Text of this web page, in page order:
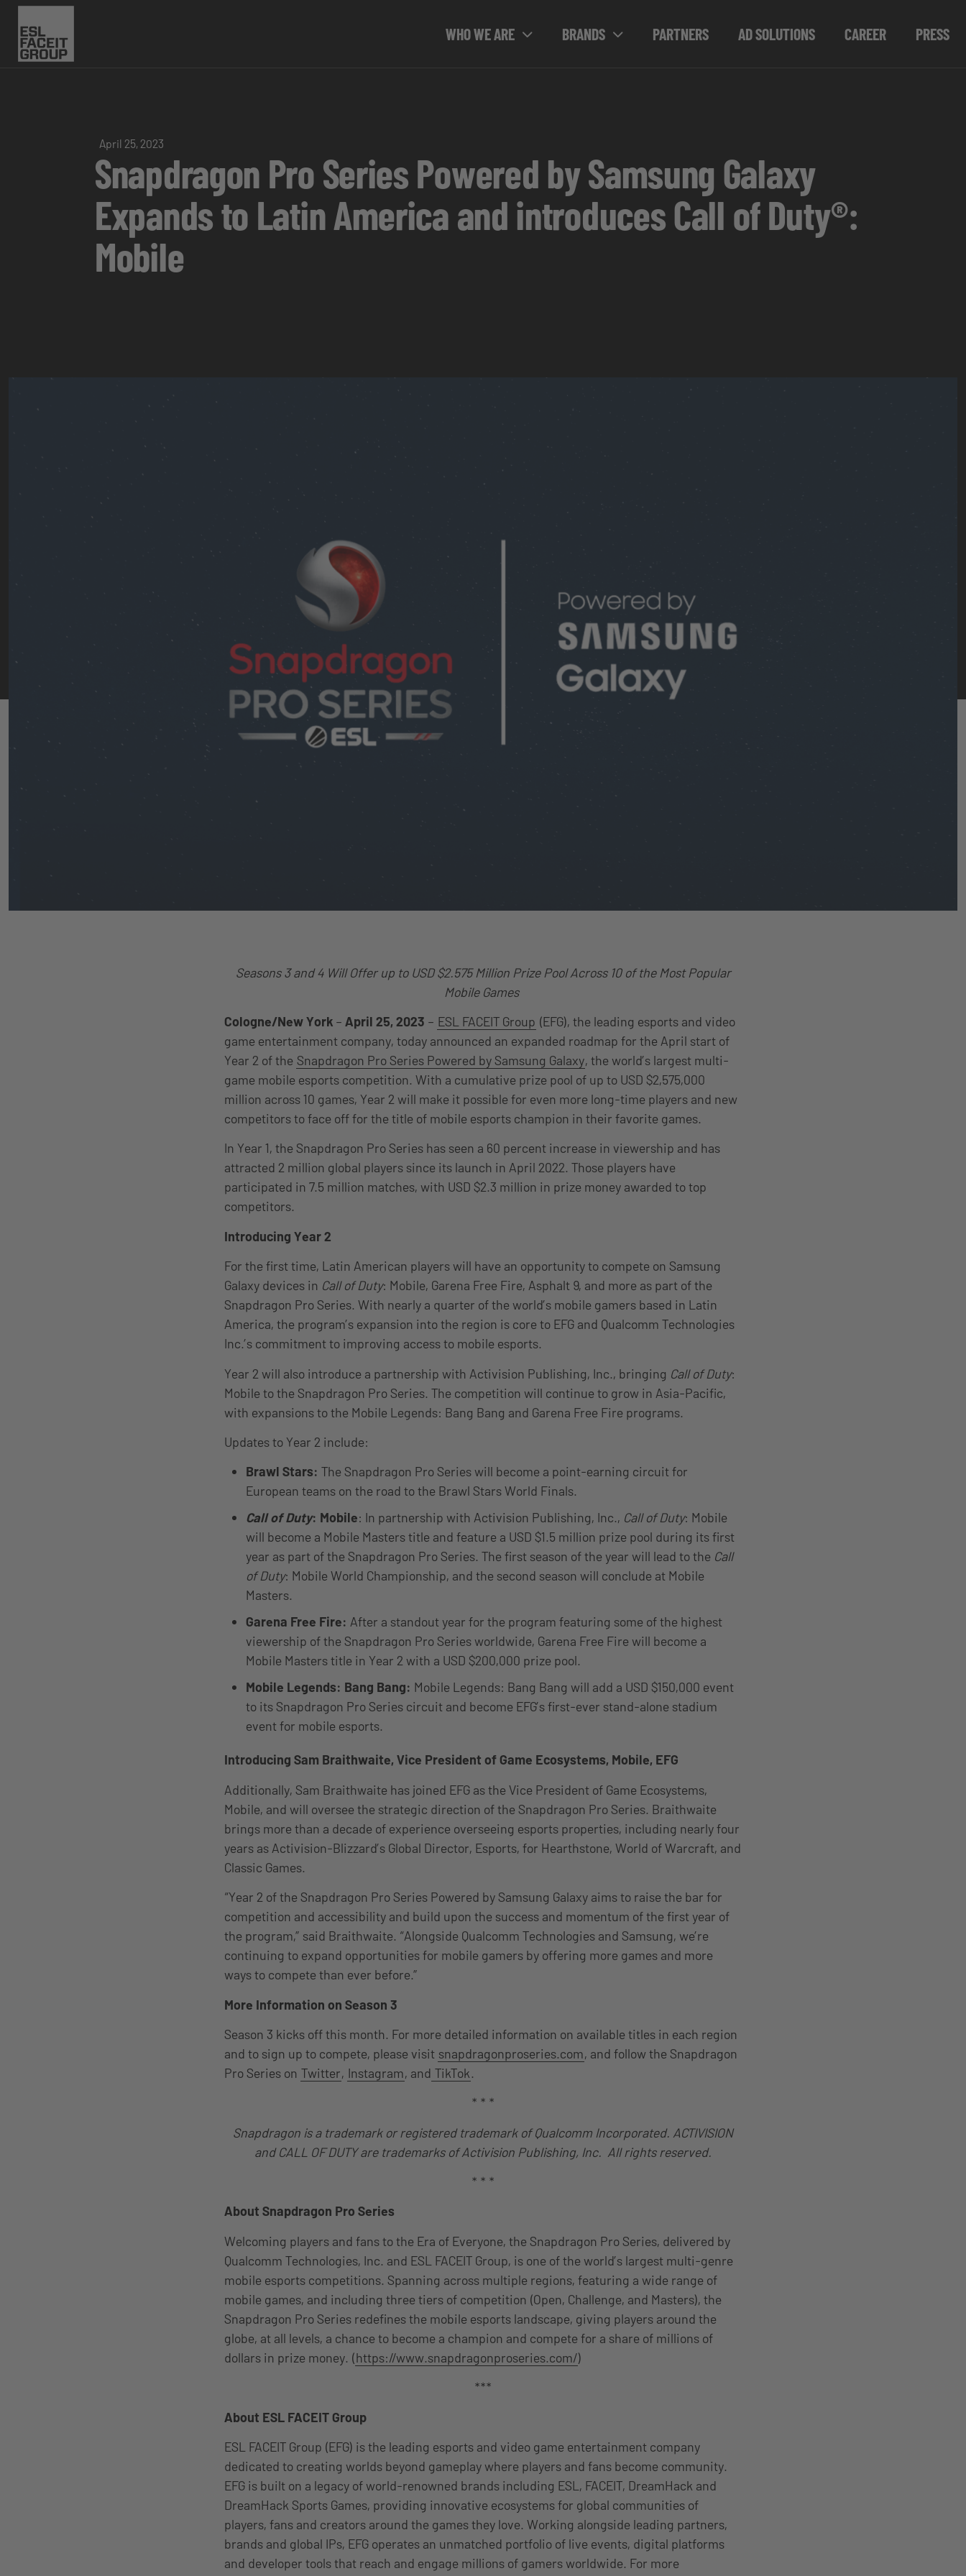
WHO WE ARE BRANDS PARTNERS AD SOLUTIONS CAREER PRESS
April 25, 2023
Snapdragon Pro Series Powered by Samsung Galaxy
Expands to Latin America and introduces Call of Duty®:
Mobile
Seasons 3 and 4 Will Offer up to USD $2.575 Million Prize Pool Across 10 of the Most Popular
Mobile Games
Cologne/New York – April 25, 2023 – ESL FACEIT Group (EFG), the leading esports and video
game entertainment company, today announced an expanded roadmap for the April start of
Year 2 of the Snapdragon Pro Series Powered by Samsung Galaxy, the world’s largest multi-
game mobile esports competition. With a cumulative prize pool of up to USD $2,575,000
million across 10 games, Year 2 will make it possible for even more long-time players and new
competitors to face off for the title of mobile esports champion in their favorite games.
In Year 1, the Snapdragon Pro Series has seen a 60 percent increase in viewership and has
attracted 2 million global players since its launch in April 2022. Those players have
participated in 7.5 million matches, with USD $2.3 million in prize money awarded to top
competitors.
Introducing Year 2
For the first time, Latin American players will have an opportunity to compete on Samsung
Galaxy devices in Call of Duty: Mobile, Garena Free Fire, Asphalt 9, and more as part of the
Snapdragon Pro Series. With nearly a quarter of the world’s mobile gamers based in Latin
America, the program’s expansion into the region is core to EFG and Qualcomm Technologies
Inc.’s commitment to improving access to mobile esports.
Year 2 will also introduce a partnership with Activision Publishing, Inc., bringing Call of Duty:
Mobile to the Snapdragon Pro Series. The competition will continue to grow in Asia-Pacific,
with expansions to the Mobile Legends: Bang Bang and Garena Free Fire programs.
Updates to Year 2 include:
Brawl Stars: The Snapdragon Pro Series will become a point-earning circuit for
European teams on the road to the Brawl Stars World Finals.
Call of Duty: Mobile: In partnership with Activision Publishing, Inc., Call of Duty: Mobile
will become a Mobile Masters title and feature a USD $1.5 million prize pool during its first
year as part of the Snapdragon Pro Series. The first season of the year will lead to the Call
of Duty: Mobile World Championship, and the second season will conclude at Mobile
Masters.
Garena Free Fire: After a standout year for the program featuring some of the highest
viewership of the Snapdragon Pro Series worldwide, Garena Free Fire will become a
Mobile Masters title in Year 2 with a USD $200,000 prize pool.
Mobile Legends: Bang Bang: Mobile Legends: Bang Bang will add a USD $150,000 event
to its Snapdragon Pro Series circuit and become EFG’s first-ever stand-alone stadium
event for mobile esports.
Introducing Sam Braithwaite, Vice President of Game Ecosystems, Mobile, EFG
Additionally, Sam Braithwaite has joined EFG as the Vice President of Game Ecosystems,
Mobile, and will oversee the strategic direction of the Snapdragon Pro Series. Braithwaite
brings more than a decade of experience overseeing esports properties, including nearly four
years as Activision-Blizzard’s Global Director, Esports, for Hearthstone, World of Warcraft, and
Classic Games.
“Year 2 of the Snapdragon Pro Series Powered by Samsung Galaxy aims to raise the bar for
competition and accessibility and build upon the success and momentum of the first year of
the program,” said Braithwaite. “Alongside Qualcomm Technologies and Samsung, we’re
continuing to expand opportunities for mobile gamers by offering more games and more
ways to compete than ever before.”
More Information on Season 3
Season 3 kicks off this month. For more detailed information on available titles in each region
and to sign up to compete, please visit snapdragonproseries.com, and follow the Snapdragon
Pro Series on Twitter, Instagram, and TikTok.
* * *
Snapdragon is a trademark or registered trademark of Qualcomm Incorporated. ACTIVISION
and CALL OF DUTY are trademarks of Activision Publishing, Inc. All rights reserved.
* * *
About Snapdragon Pro Series
Welcoming players and fans to the Era of Everyone, the Snapdragon Pro Series, delivered by
Qualcomm Technologies, Inc. and ESL FACEIT Group, is one of the world’s largest multi-genre
mobile esports competitions. Spanning across multiple regions, featuring a wide range of
mobile games, and including three tiers of competition (Open, Challenge, and Masters), the
Snapdragon Pro Series redefines the mobile esports landscape, giving players around the
globe, at all levels, a chance to become a champion and compete for a share of millions of
dollars in prize money. (https://www.snapdragonproseries.com/)
***
About ESL FACEIT Group
ESL FACEIT Group (EFG) is the leading esports and video game entertainment company
dedicated to creating worlds beyond gameplay where players and fans become community.
EFG is built on a legacy of world-renowned brands including ESL, FACEIT, DreamHack and
DreamHack Sports Games, providing innovative ecosystems for global communities of
players, fans and creators around the games they love. Working alongside leading partners,
brands and global IPs, EFG operates an unmatched portfolio of live events, digital platforms
and developer tools that reach and engage millions of gamers worldwide. For more